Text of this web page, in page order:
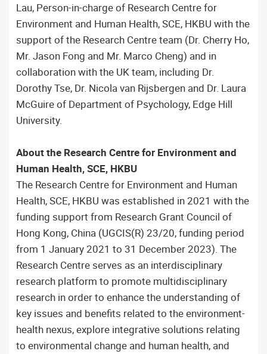
Lau, Person-in-charge of Research Centre for
Environment and Human Health, SCE, HKBU with the
support of the Research Centre team (Dr. Cherry Ho,
Mr. Jason Fong and Mr. Marco Cheng) and in
collaboration with the UK team, including Dr.
Dorothy Tse, Dr. Nicola van Rijsbergen and Dr. Laura
McGuire of Department of Psychology, Edge Hill
University.
About the Research Centre for Environment and
Human Health, SCE, HKBU
The Research Centre for Environment and Human
Health, SCE, HKBU was established in 2021 with the
funding support from Research Grant Council of
Hong Kong, China (UGCIS(R) 23/20, funding period
from 1 January 2021 to 31 December 2023). The
Research Centre serves as an interdisciplinary
research platform to promote multidisciplinary
research in order to enhance the understanding of
key issues and benefits related to the environment-
health nexus, explore integrative solutions relating
to environmental change and human health, and